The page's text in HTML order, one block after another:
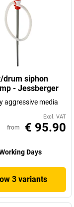
drum siphon
- Jessberger
aggressive media
Excl. VAT
from € 95.90
Days
3 variants